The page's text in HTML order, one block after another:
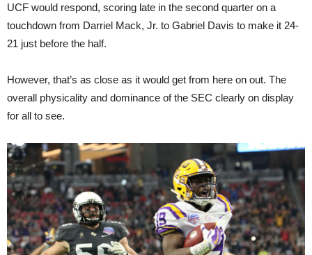
UCF would respond, scoring late in the second quarter on a
touchdown from Darriel Mack, Jr. to Gabriel Davis to make it 24-
21 just before the half.
However, that’s as close as it would get from here on out. The
overall physicality and dominance of the SEC clearly on display
for all to see.